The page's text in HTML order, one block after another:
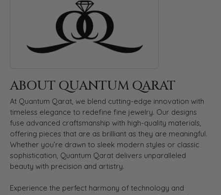
ABOUT QUANTUM QARAT
At Quantum Qarat, we blend cutting-edge innovation with
timeless elegance to redefine fine jewelry. Our designs
fuse advanced craftsmanship with high-quality materials,
offering pieces that are as brilliant as they are meaningful.
Whether you’re drawn to sleek modern styles or classic
sophistication, Quantum Qarat delivers unparalleled
beauty with precision and artistry.
Experience the perfect harmony of technology and